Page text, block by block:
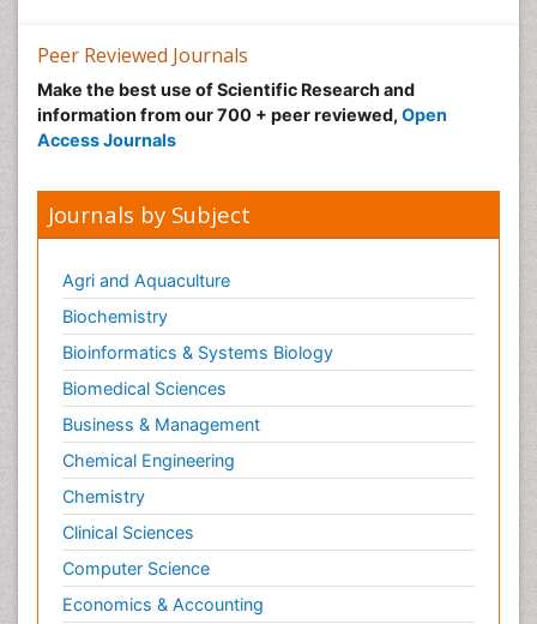
Peer Reviewed Journals
Make the best use of Scientific Research and
information from our 700 + peer reviewed, Open
Access Journals
Journals by Subject
Agri and Aquaculture
Biochemistry
Bioinformatics & Systems Biology
Biomedical Sciences
Business & Management
Chemical Engineering
Chemistry
Clinical Sciences
Computer Science
Economics & Accounting